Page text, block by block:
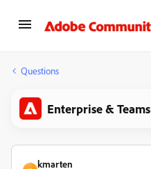
Questions
Enterprise & Teams
kmarten